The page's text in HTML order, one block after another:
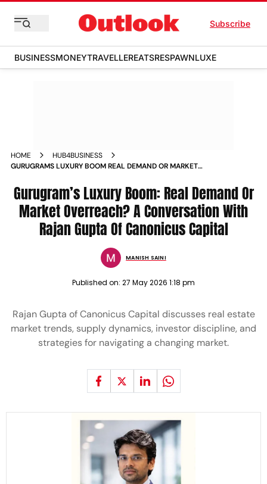
Subscribe
BUSINESSMONEYTRAVELLEREATSRESPAWNLUXE
HOME
HUB4BUSINESS
GURUGRAMS LUXURY BOOM REAL DEMAND OR MARKET
CANONICUS CAPITAL
Gurugram’s Luxury Boom: Real Demand Or
Market Overreach? A Conversation With
Rajan Gupta Of Canonicus Capital
MANISH SAINI
Published on: 27 May 2026 1:18 pm
Rajan Gupta of Canonicus Capital discusses real estate
market trends, supply dynamics, investor discipline, and
strategies for navigating a changing market.